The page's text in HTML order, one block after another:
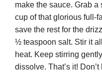
make the sauce. Grab
cup of that glorious full-
save the rest for the
½ teaspoon salt. Stir it
heat. Keep stirring
dissolve. That’s it!